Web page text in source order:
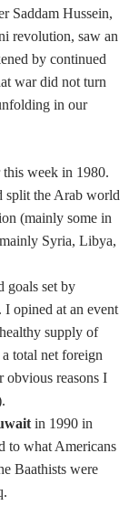
Saddam Hussein,
revolution, saw an
by continued
war did not turn
in our
this week in 1980.
split the Arab world
(mainly some in
Syria, Libya,
goals set by
opined at an event
supply of
total net foreign
obvious reasons I
in 1990 in
to what Americans
Baathists were